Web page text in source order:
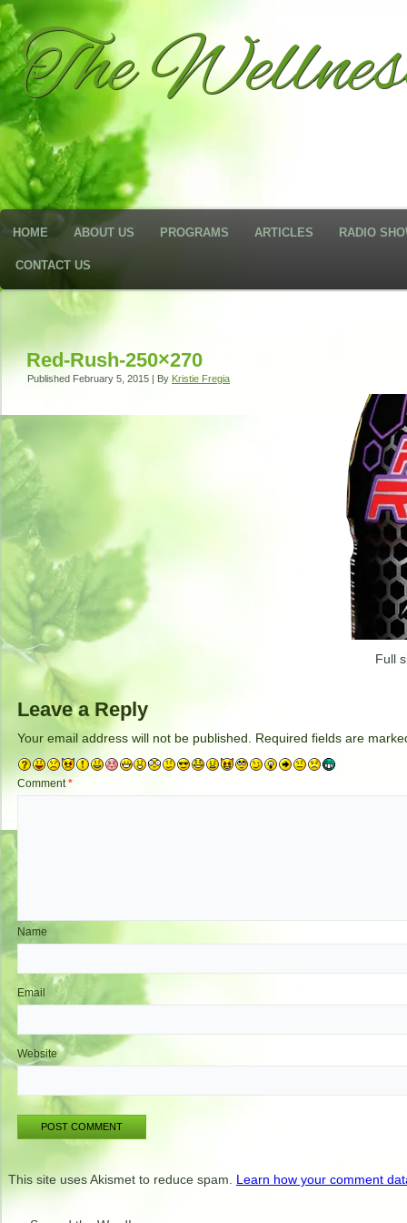
The
HOME ABOUT US PROGRAMS ARTICLES RADIO
CONTACT US
Red-Rush-250×270
Published February 5, 2015 | By Kristie Fregia
Full
Leave a Reply
Your email address will not be published. Required fields are
Comment*
Name
Email
Website
This site uses Akismet to reduce spam. Learn how your comment